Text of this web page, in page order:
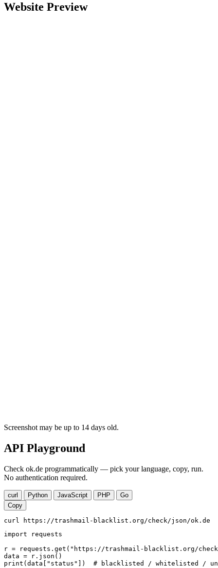
Website Preview
Screenshot may be up to 14 days old.
API Playground
Check ok.de programmatically — pick your language, copy, run.
No authentication required.
curl Python JavaScript PHP
Go
Copy
curl https://trashmail-blacklist.org/check/json/ok.de
import requests
r = requests.get("https://trashmail-blacklist.org/
data = r.json()
print(data["status"])  # blacklisted / whitelisted /